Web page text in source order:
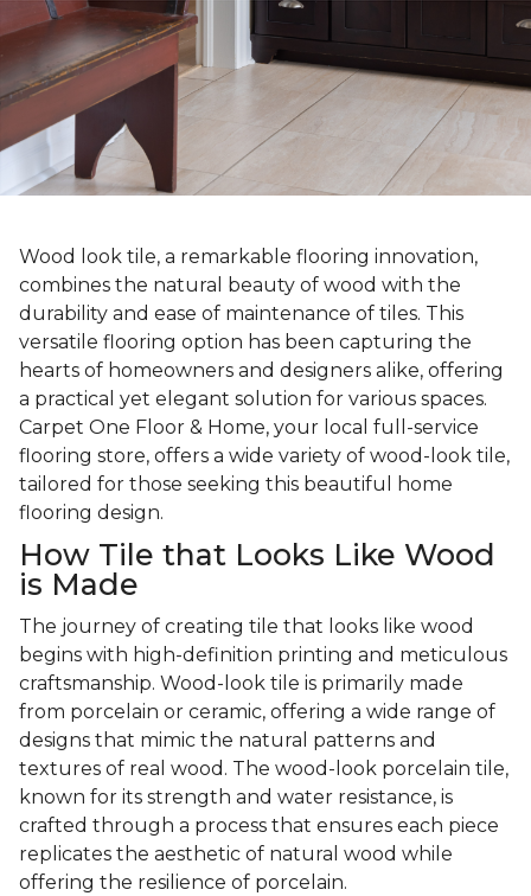
Wood look tile, a remarkable flooring innovation,
combines the natural beauty of wood with the
durability and ease of maintenance of tiles. This
versatile flooring option has been capturing the
hearts of homeowners and designers alike, offering
a practical yet elegant solution for various spaces.
Carpet One Floor & Home, your local full-service
flooring store, offers a wide variety of wood-look tile,
tailored for those seeking this beautiful home
flooring design.
How Tile that Looks Like Wood
is Made
The journey of creating tile that looks like wood
begins with high-definition printing and meticulous
craftsmanship. Wood-look tile is primarily made
from porcelain or ceramic, offering a wide range of
designs that mimic the natural patterns and
textures of real wood. The wood-look porcelain tile,
known for its strength and water resistance, is
crafted through a process that ensures each piece
replicates the aesthetic of natural wood while
offering the resilience of porcelain.